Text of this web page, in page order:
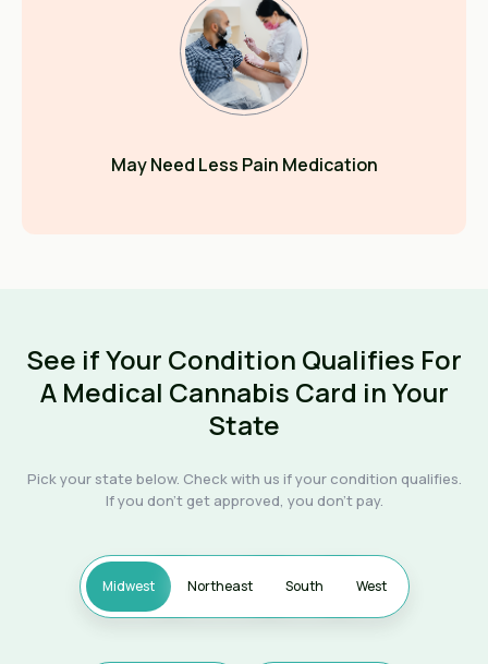
May Need Less Pain Medication
See if Your Condition Qualifies For
A Medical Cannabis Card in Your
State
Pick your state below. Check with us if your condition qualifies.
If you don't get approved, you don't pay.
Midwest Northeast South West